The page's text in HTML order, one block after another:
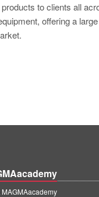
to clients all
offering a large